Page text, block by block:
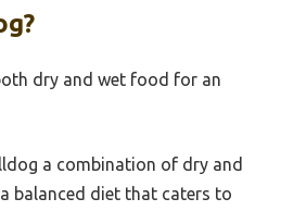
dry and wet food for an
a combination of dry and
balanced diet that caters to